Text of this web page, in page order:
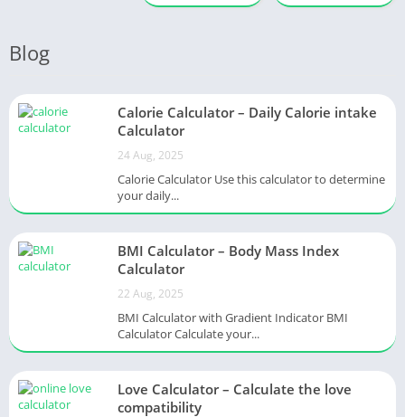
Blog
Calorie Calculator – Daily Calorie intake
Calculator
24 Aug, 2025
Calorie Calculator Use this calculator to determine
your daily...
BMI Calculator – Body Mass Index
Calculator
22 Aug, 2025
BMI Calculator with Gradient Indicator BMI
Calculator Calculate your...
Love Calculator – Calculate the love
compatibility